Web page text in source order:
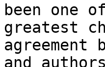
been one
greatest
agreement
and